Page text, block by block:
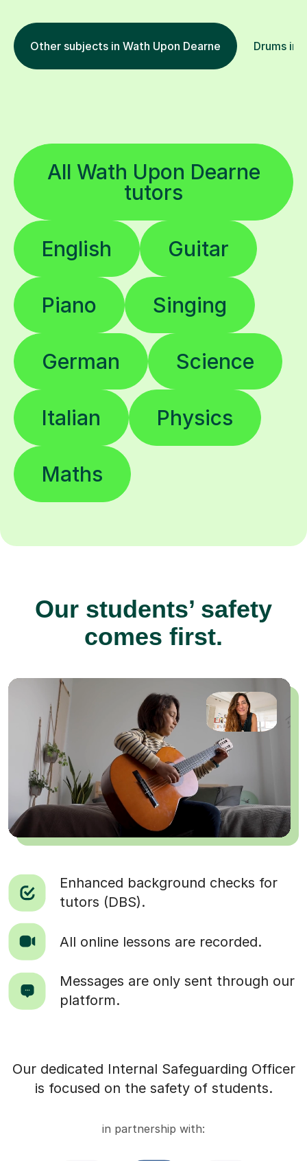
Other subjects in Wath Upon Dearne Drums in
All Wath Upon Dearne
tutors
English Guitar
Piano Singing
German Science
Italian Physics
Maths
Our students’ safety
comes first.
Enhanced background checks for
tutors (DBS).
All online lessons are recorded.
Messages are only sent through our
platform.
Our dedicated Internal Safeguarding Officer
is focused on the safety of students.
in partnership with: